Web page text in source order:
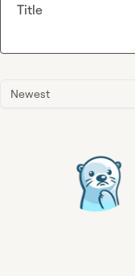
Newest
Title